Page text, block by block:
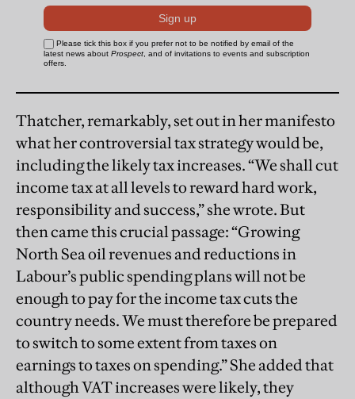
Thatcher, remarkably, set out in her manifesto
what her controversial tax strategy would be,
including the likely tax increases. “We shall cut
income tax at all levels to reward hard work,
responsibility and success,” she wrote. But
then came this crucial passage: “Growing
North Sea oil revenues and reductions in
Labour’s public spending plans will not be
enough to pay for the income tax cuts the
country needs. We must therefore be prepared
to switch to some extent from taxes on
earnings to taxes on spending.” She added that
although VAT increases were likely, they